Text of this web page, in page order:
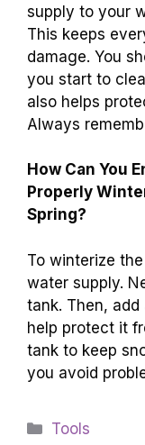
supply to your
This keeps
damage. You
you start to
also helps
Always
How Can You
Properly
Spring?
To winterize
water supply.
tank. Then,
help protect it
tank to keep
you avoid
Categories
Tools